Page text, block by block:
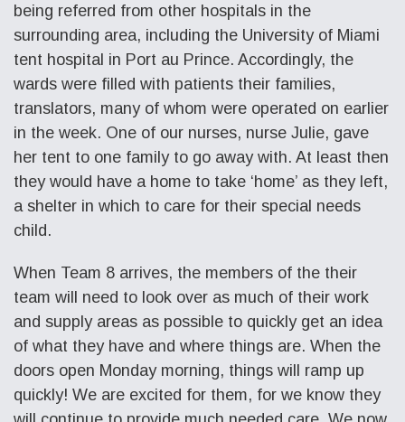
being referred from other hospitals in the
surrounding area, including the University of Miami
tent hospital in Port au Prince. Accordingly, the
wards were filled with patients their families,
translators, many of whom were operated on earlier
in the week. One of our nurses, nurse Julie, gave
her tent to one family to go away with. At least then
they would have a home to take ‘home’ as they left,
a shelter in which to care for their special needs
child.
When Team 8 arrives, the members of the their
team will need to look over as much of their work
and supply areas as possible to quickly get an idea
of what they have and where things are. When the
doors open Monday morning, things will ramp up
quickly! We are excited for them, for we know they